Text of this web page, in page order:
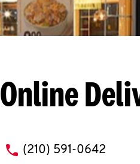
Online
phone
(210) 591-0642